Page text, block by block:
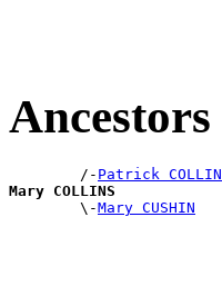
        /-
Patrick
Mary COLLINS
\-Mary CUSHIN